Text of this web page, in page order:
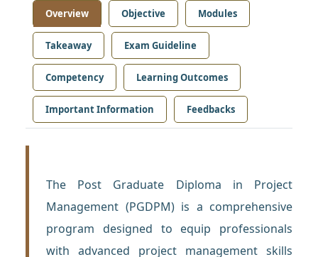
Overview Objective Modules
Takeaway Exam Guideline
Competency Learning Outcomes
Important Information Feedbacks
The Post Graduate Diploma in Project
Management (PGDPM) is a comprehensive
program designed to equip professionals
with advanced project management skills